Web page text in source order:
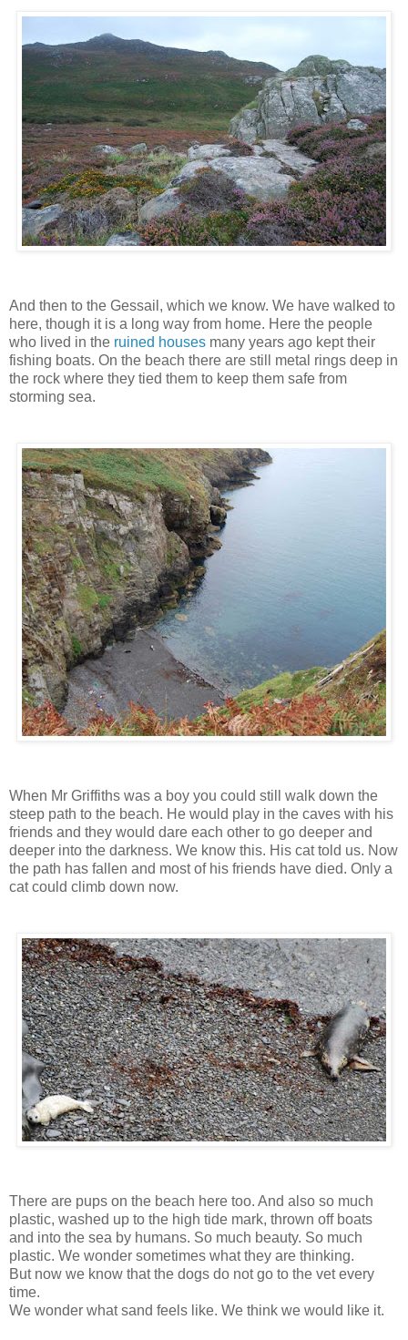
And then to the Gessail, which we know. We have walked to
here, though it is a long way from home. Here the people
who lived in the ruined houses many years ago kept their
fishing boats. On the beach there are still metal rings deep in
the rock where they tied them to keep them safe from
storming sea.
When Mr Griffiths was a boy you could still walk down the
steep path to the beach. He would play in the caves with his
friends and they would dare each other to go deeper and
deeper into the darkness. We know this. His cat told us. Now
the path has fallen and most of his friends have died. Only a
cat could climb down now.
There are pups on the beach here too. And also so much
plastic, washed up to the high tide mark, thrown off boats
and into the sea by humans. So much beauty. So much
plastic. We wonder sometimes what they are thinking.
But now we know that the dogs do not go to the vet every
time.
We wonder what sand feels like. We think we would like it.